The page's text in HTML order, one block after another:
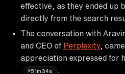
effective, as they ended up
directly from the search
The conversation with
and CEO of Perplexity,
appreciation expressed for
51m34s